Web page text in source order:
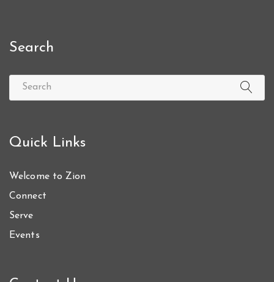
Search
Quick Links
Welcome to Zion
Connect
Serve
Events